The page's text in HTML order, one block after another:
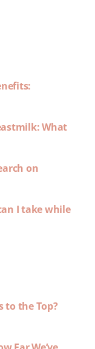
What
on
I take while
to the Top?